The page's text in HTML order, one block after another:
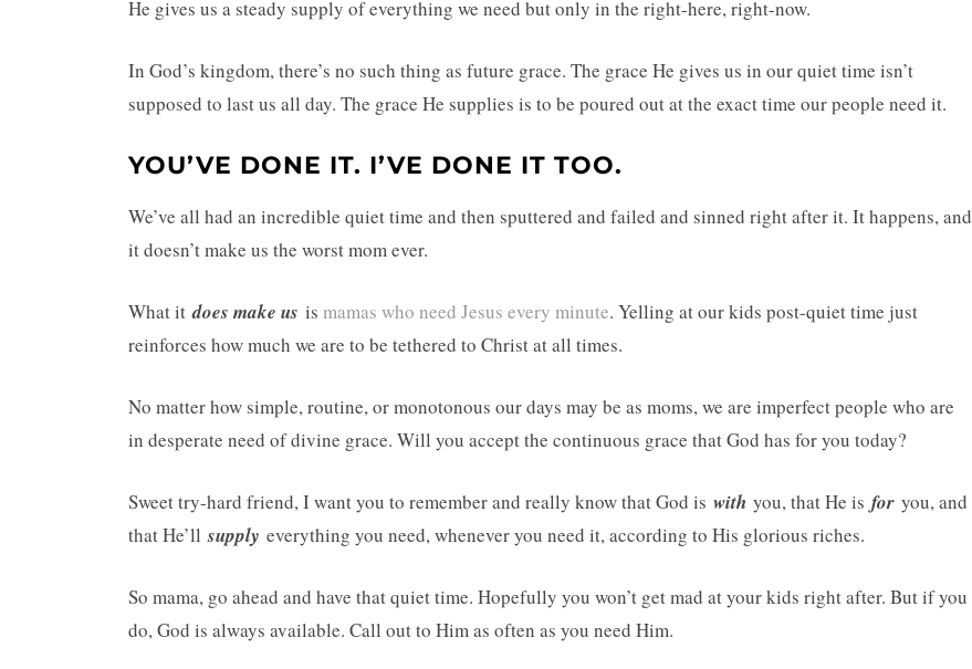
He gives us a steady supply of everything we need but only in the right-here, right-now.
In God’s kingdom, there’s no such thing as future grace. The grace He gives us in our quiet time isn’t
supposed to last us all day. The grace He supplies is to be poured out at the exact time our people need it.
YOU’VE DONE IT. I’VE DONE IT TOO.
We’ve all had an incredible quiet time and then sputtered and failed and sinned right after it. It happens, and
it doesn’t make us the worst mom ever.
What itdoes make us is mamas who need Jesus every minute. Yelling at our kids post-quiet time just
reinforces how much we are to be tethered to Christ at all times.
No matter how simple, routine, or monotonous our days may be as moms, we are imperfect people who are
in desperate need of divine grace. Will you accept the continuous grace that God has for you today?
Sweet try-hard friend, I want you to remember and really know that God is with you, that He is for you, and
that He’llsupply everything you need, whenever you need it, according to His glorious riches.
So mama, go ahead and have that quiet time. Hopefully you won’t get mad at your kids right after. But if you
do, God is always available. Call out to Him as often as you need Him.